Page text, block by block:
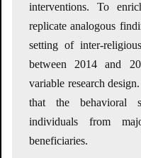
interventions. To
replicate analogous
setting of inter-
between 2014 and
variable research
that the behavioral
individuals from
beneficiaries.